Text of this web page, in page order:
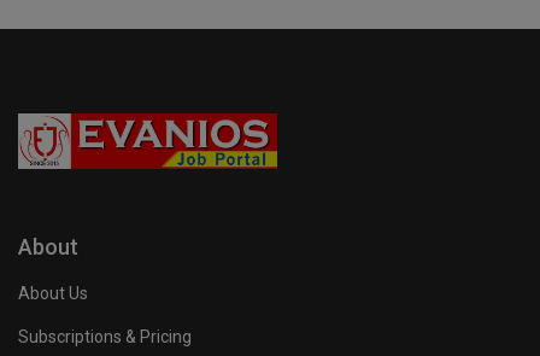
About
About Us
Subscriptions & Pricing